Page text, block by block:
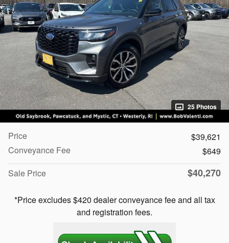
25 Photos
Price
$39,621
Conveyance Fee
$649
Sale Price
$40,270
*Price excludes $420 dealer conveyance fee and all tax
and registration fees.